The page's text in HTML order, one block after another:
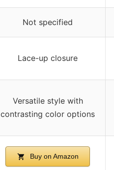
Not specified
Lace-up closure
Versatile style with
contrasting color options
Buy on Amazon